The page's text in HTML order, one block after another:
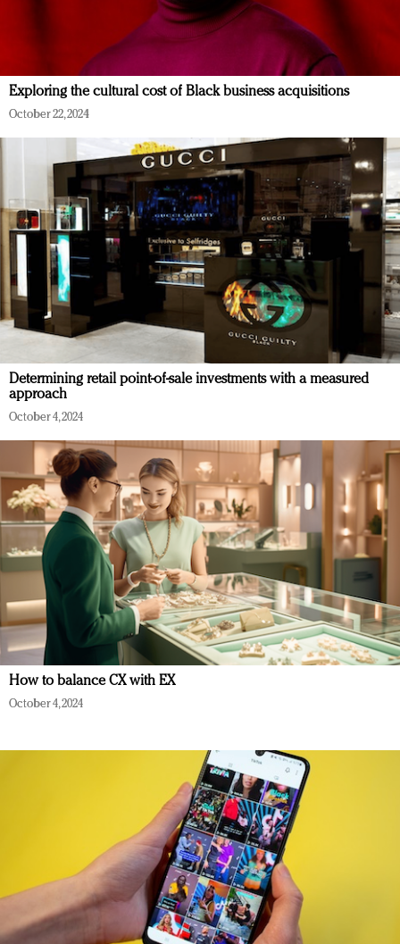
Exploring the cultural cost of Black business acquisitions
October 22, 2024
Determining retail point-of-sale investments with a measured
approach
October 4, 2024
How to balance CX with EX
October 4, 2024